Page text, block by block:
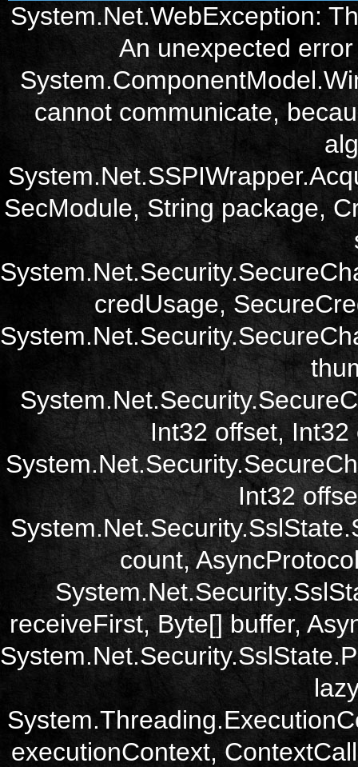
System.Net.WebException:
An unexpected
cannot communicate,
SecModule, String package,
credUsage,
Int32 offset,
Int32
count,
receiveFirst, Byte[] buffer,
executionContext,